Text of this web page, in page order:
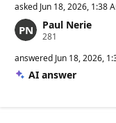
asked Jun 18, 2026, 1:38
Paul Nerie
281
p
t
answered Jun 18, 2026,
AI answer